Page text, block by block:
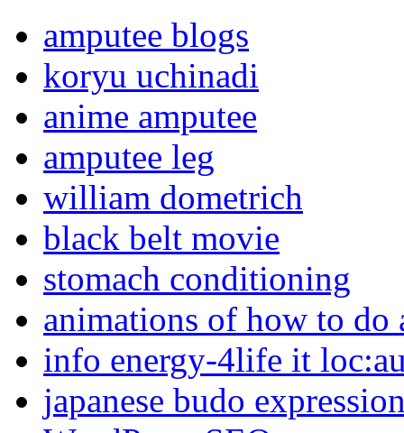
amputee blogs
koryu uchinadi
anime amputee
amputee leg
william dometrich
black belt movie
stomach conditioning
animations of how to
info energy-4life it
japanese budo